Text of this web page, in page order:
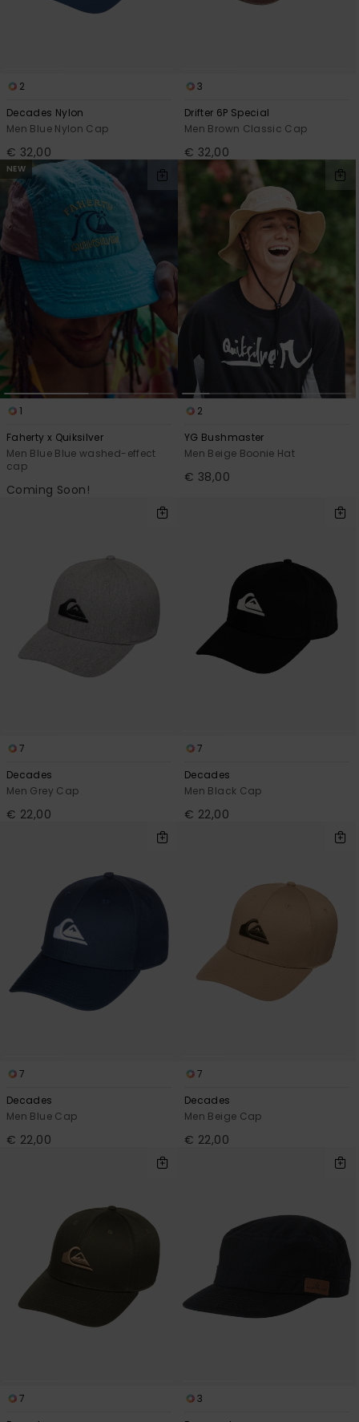
2
Decades Nylon
Men Blue Nylon Cap
€ 32,00
3
Drifter 6P Special
Men Brown Classic Cap
€ 32,00
NEW
1
Faherty x Quiksilver
Men Blue Blue washed-effect
cap
Coming Soon!
2
YG Bushmaster
Men Beige Boonie Hat
€ 38,00
7
Decades
Men Grey Cap
€ 22,00
7
Decades
Men Black Cap
€ 22,00
7
Decades
Men Blue Cap
€ 22,00
7
Decades
Men Beige Cap
€ 22,00
7
3